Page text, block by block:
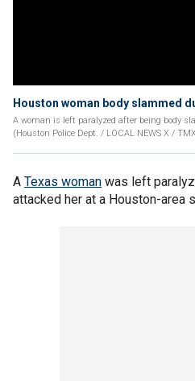
Houston woman body slammed
A woman is left paralyzed after being body
(Houston Police Dept. / LOCAL NEWS X /
A Texas woman was left
attacked her at a Houston-area